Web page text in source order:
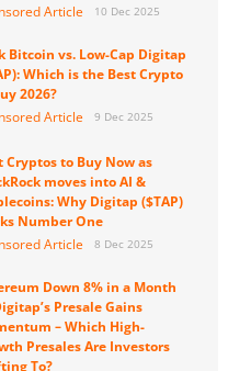
Article
10 Dec 2025
Bitcoin vs. Low-Cap Digitap
Which is the Best Crypto
2026?
Article
9 Dec 2025
Cryptos to Buy Now as
moves into AI &
Why Digitap ($TAP)
Number One
Article
8 Dec 2025
Down 8% in a Month
Presale Gains
– Which High-
Presales Are Investors
To?